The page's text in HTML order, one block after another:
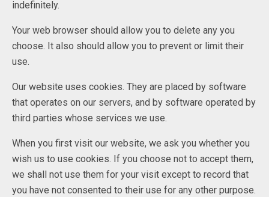
indefinitely.
Your web browser should allow you to delete any you
choose. It also should allow you to prevent or limit their
use.
Our website uses cookies. They are placed by software
that operates on our servers, and by software operated by
third parties whose services we use.
When you first visit our website, we ask you whether you
wish us to use cookies. If you choose not to accept them,
we shall not use them for your visit except to record that
you have not consented to their use for any other purpose.